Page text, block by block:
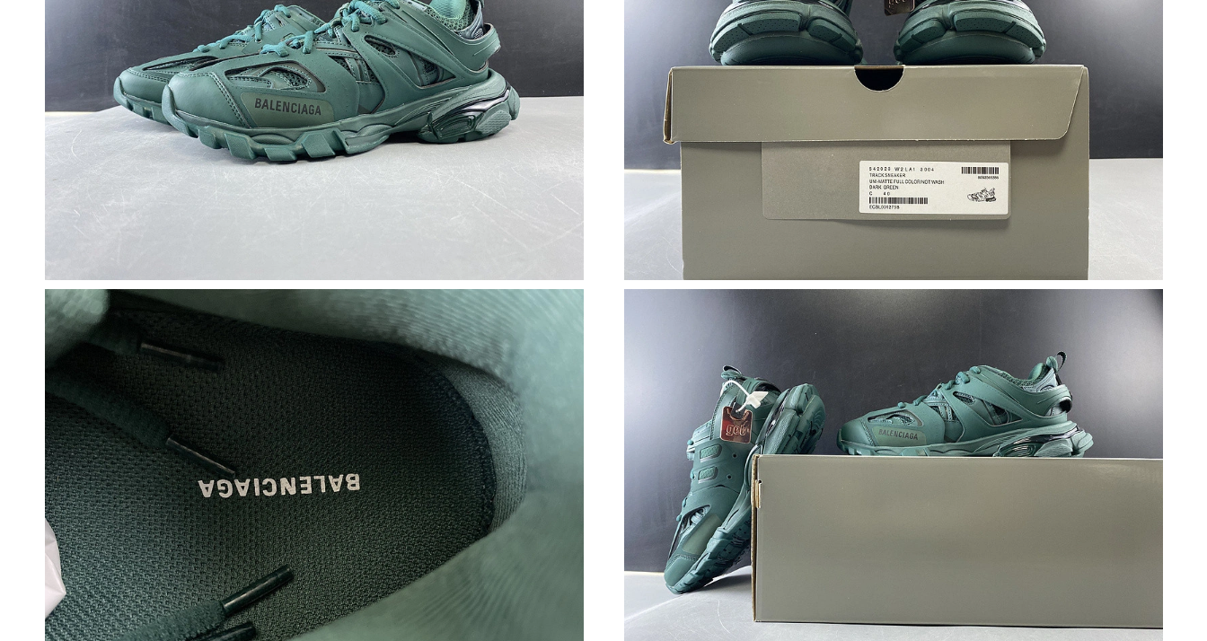
Just Sold: Jack from Seattle on May 10, 2026 at 9:10 PM.
Just Sold: Milo from Dallas on Jul 02, 2026 at 10:52 PM.
Just Sold: Jack from Nashville on May 10, 2026 at 3:42 PM.
Just Sold: Ursula from Detroit on May 30, 2026 at 1:05 PM.
Just Sold: Olivia from San Jose on May 31, 2026 at 11:57 PM.
Just Sold: Helen from Kansas City on Jun 04, 2026 at 7:50 PM.
Just Sold: Milo from San Diego on May 28, 2026 at 4:16 PM.
Just Sold: Ursula from Charlotte on Jul 27, 2026 at 9:02 PM.
Just Sold: Helen from Portland on May 16, 2026 at 10:48 PM.
Just Sold: Kyle from Sydney on May 14, 2026 at 3:00 PM.
Just Sold: Xander from San Diego on Jun 02, 2026 at 8:05 AM.
Just Sold: Megan from Seattle on May 14, 2026 at 6:17 PM.
Just Sold: Dana from San Jose on May 17, 2026 at 11:28 PM.
Just Sold: Jack from Singapore on Jun 05, 2026 at 9:20 AM.
Just Sold: Kara from Austin on Jul 07, 2026 at 3:24 PM.
Just Sold: Fiona from Seattle on Jul 13, 2026 at 10:53 AM.